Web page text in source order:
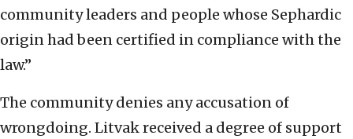
community leaders and people whose Sephardic
origin had been certified in compliance with the
law.”
The community denies any accusation of
wrongdoing. Litvak received a degree of support